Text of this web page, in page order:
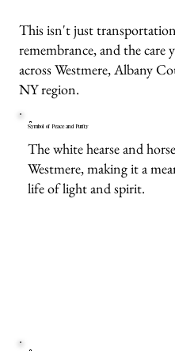
This isn't just
remembrance, and the
across Westmere, Albany
NY region.
Symbol of Peace and Purity
The white hearse and
Westmere, making it a
life of light and spirit.